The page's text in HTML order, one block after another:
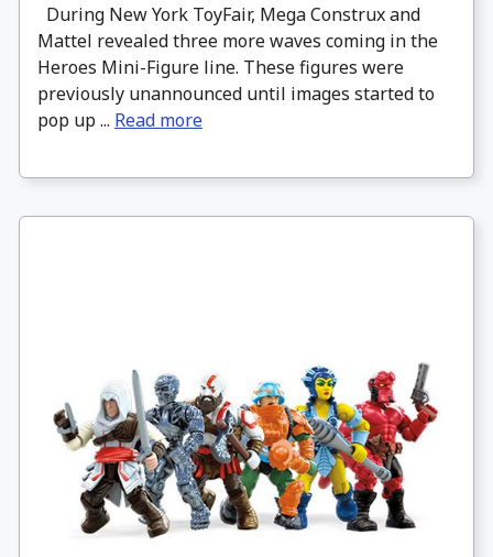
During New York ToyFair, Mega Construx and
Mattel revealed three more waves coming in the
Heroes Mini-Figure line. These figures were
previously unannounced until images started to
pop up ... Read more